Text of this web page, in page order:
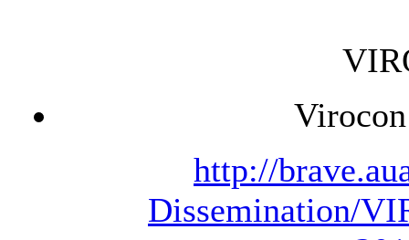
http://
Dissemination/